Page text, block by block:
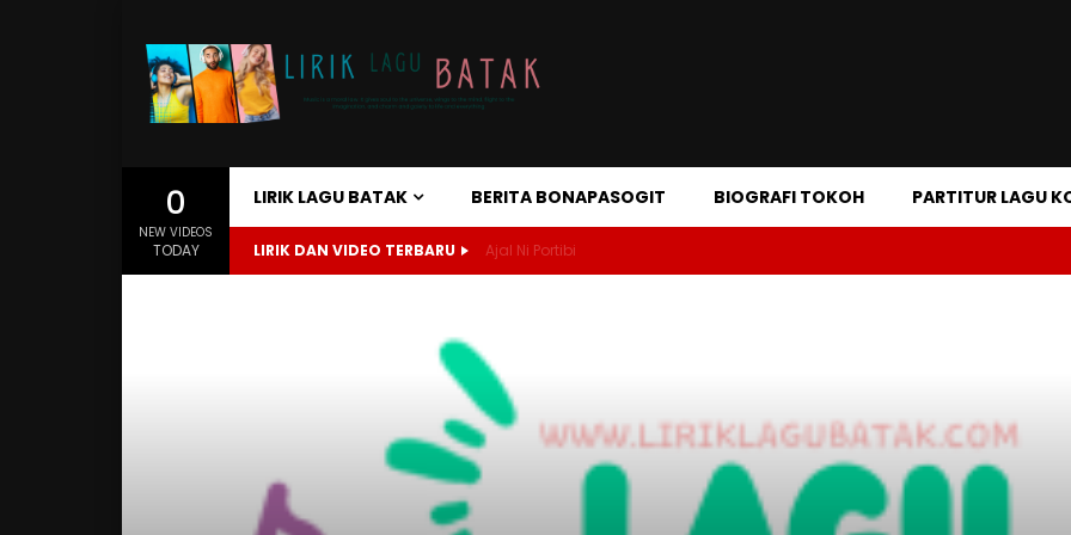
0
NEW VIDEOS
TODAY
LIRIK LAGU BATAK BERITA BONAPASOGIT BIOGRAFI TOKOH PARTITUR LAGU
LIRIK DAN VIDEO TERBARU Ajal Ni Portibi